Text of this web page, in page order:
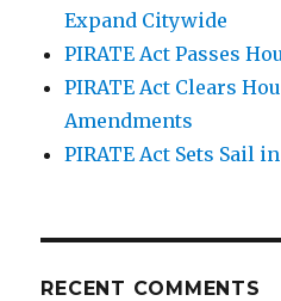
Expand Citywide
PIRATE Act Passes
PIRATE Act Clears
Amendments
PIRATE Act Sets Sail
RECENT COMMENTS